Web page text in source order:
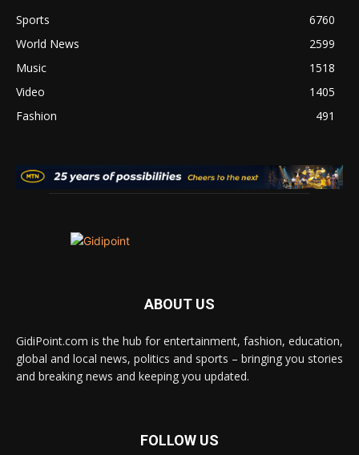
Sports
6760
World News
2599
Music
1518
Video
1405
Fashion
491
ABOUT US
GidiPoint.com is the hub for entertainment, fashion, education,
global and local news, politics and sports – bringing you stories
and breaking news and keeping you updated.
FOLLOW US